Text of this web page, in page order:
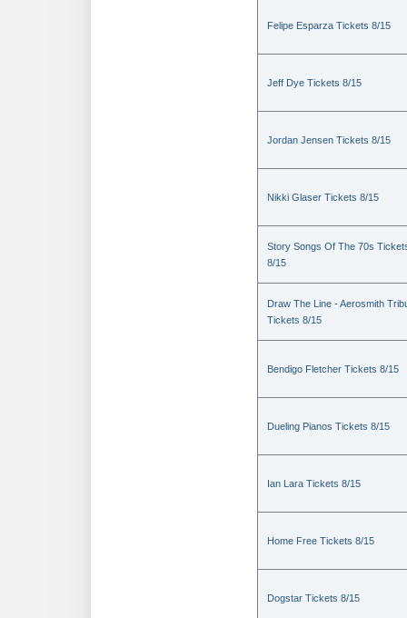
Felipe Esparza Tickets 8/15
Jeff Dye Tickets 8/15
Jordan Jensen Tickets 8/15
Nikki Glaser Tickets 8/15
Story Songs Of The 70s
8/15
Draw The Line - Aerosmith
Tickets 8/15
Bendigo Fletcher Tickets 8/15
Dueling Pianos Tickets 8/15
Ian Lara Tickets 8/15
Home Free Tickets 8/15
Dogstar Tickets 8/15